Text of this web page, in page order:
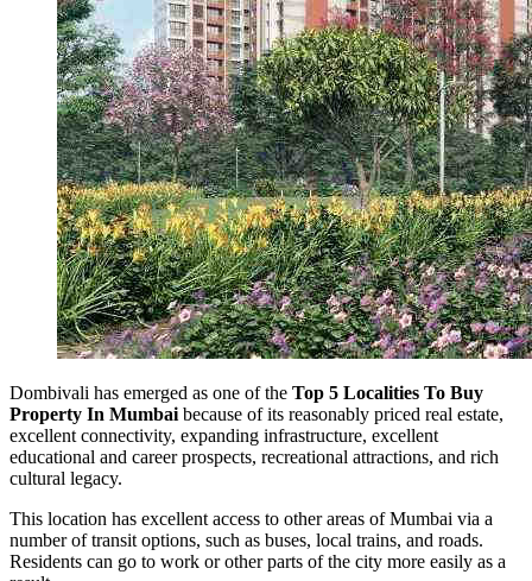
Dombivali has emerged as one of the Top 5 Localities To Buy
Property In Mumbai because of its reasonably priced real estate,
excellent connectivity, expanding infrastructure, excellent
educational and career prospects, recreational attractions, and rich
cultural legacy.
This location has excellent access to other areas of Mumbai via a
number of transit options, such as buses, local trains, and roads.
Residents can go to work or other parts of the city more easily as a